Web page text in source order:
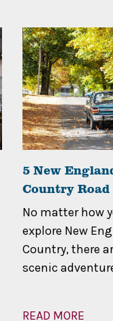
5 New
Country
No matter how
explore New
Country, there
scenic
READ MORE